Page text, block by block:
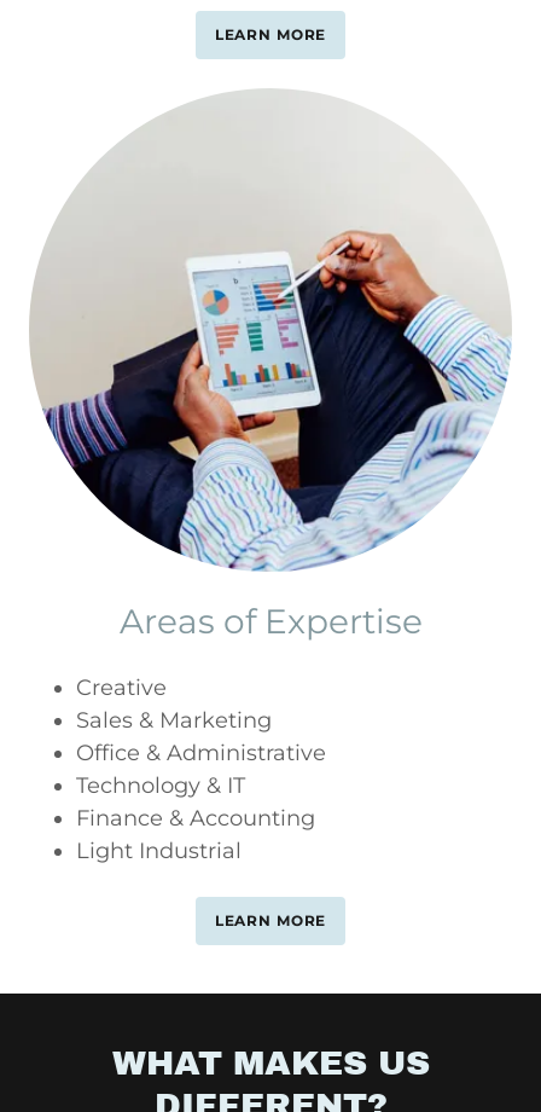
LEARN MORE
Areas of Expertise
Creative
Sales & Marketing
Office & Administrative
Technology & IT
Finance & Accounting
Light Industrial
LEARN MORE
WHAT MAKES US